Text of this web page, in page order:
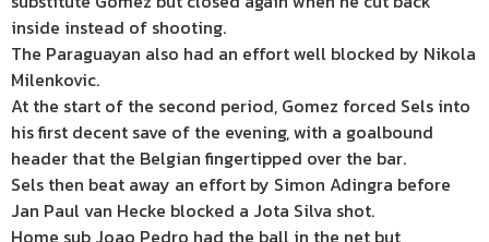
inside instead of shooting.
The Paraguayan also had an effort well blocked by Nikola
Milenkovic.
At the start of the second period, Gomez forced Sels into
his first decent save of the evening, with a goalbound
header that the Belgian fingertipped over the bar.
Sels then beat away an effort by Simon Adingra before
Jan Paul van Hecke blocked a Jota Silva shot.
Home sub Joao Pedro had the ball in the net but